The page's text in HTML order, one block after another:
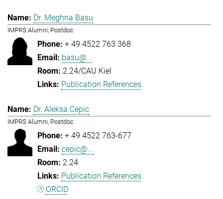
Dr. Meghna Basu
IMPRS Alumni, Postdoc
+ 49 4522 763 368
basu@...
2.24/CAU Kiel
Publication References
Dr. Aleksa Cepic
IMPRS Alumni, Postdoc
+ 49 4522 763-677
cepic@...
2.24
Publication References
ORCID